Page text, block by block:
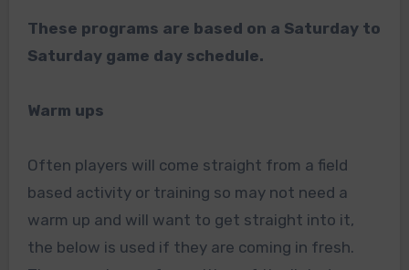
These programs are based on a Saturday to
Saturday game day schedule.
Warm ups
Often players will come straight from a field
based activity or training so may not need a
warm up and will want to get straight into it,
the below is used if they are coming in fresh.